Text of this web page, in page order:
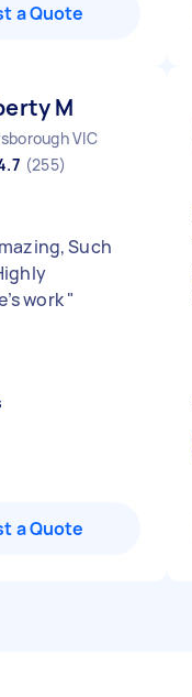
a Quote
M
VIC
(255)
Such
work"
a Quote